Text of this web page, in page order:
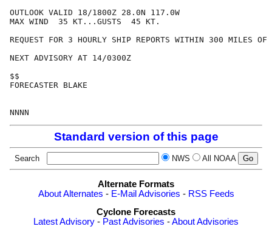
OUTLOOK VALID 18/1800Z 28.0N 117.0W
MAX WIND  35 KT...GUSTS  45 KT.
REQUEST FOR 3 HOURLY SHIP REPORTS WITHIN 300 MILES
NEXT ADVISORY AT 14/0300Z
$$
FORECASTER BLAKE
Standard version of this page
Search NWS All NOAA
Alternate Formats
About Alternates - E-Mail Advisories - RSS Feeds
Cyclone Forecasts
Latest Advisory - Past Advisories -About Advisories